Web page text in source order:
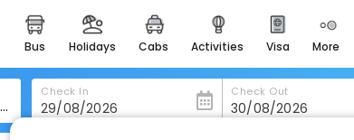
bus holidays cabs activities visa more
heritage & events
majestic monuments of
india
Check In Check Out